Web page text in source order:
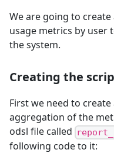
We are going to
usage metrics by user
the system.
Creating the
First we need to
aggregation of the
odsl file called
following code to it: